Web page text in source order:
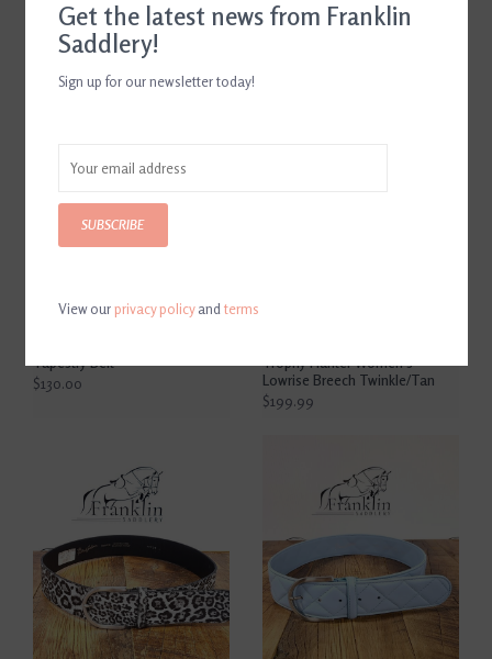
Tapestry Belt
$130.00
Trophy Hunter Women's
Lowrise Breech Twinkle/Tan
$199.99
Get the latest news from Franklin
Saddlery!
Sign up for our newsletter today!
SUBSCRIBE
View ourprivacy policyandterms